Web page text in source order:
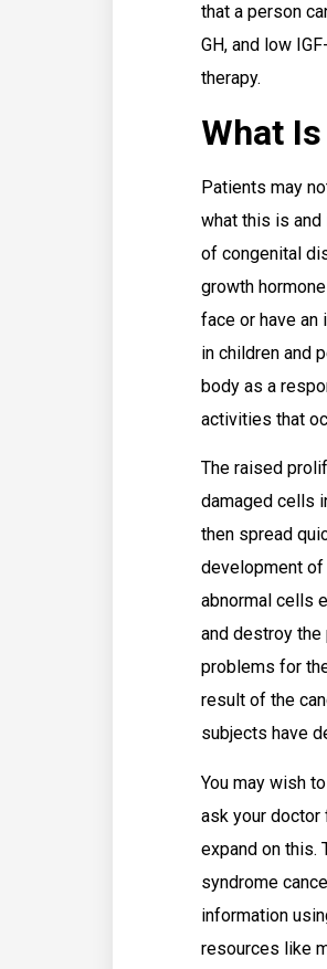
that a person
GH, and low
therapy.
What
Patients may
what this is and
of congenital
growth
face or have
in children and
body as a
activities that
The raised
damaged cells
then spread
development of
abnormal cells
and destroy the
problems for
result of the
subjects have
You may wish
ask your doctor
expand on this.
syndrome
information
resources like